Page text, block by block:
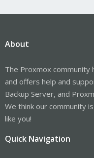
About
The Proxmox community
and offers help and
Backup Server, and
We think our community
like you!
Quick Navigation